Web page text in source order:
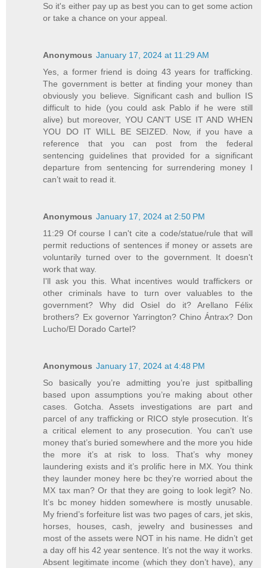
So it's either pay up as best you can to get some action
or take a chance on your appeal.
Anonymous January 17, 2024 at 11:29 AM
Yes, a former friend is doing 43 years for trafficking.
The government is better at finding your money than
obviously you believe. Significant cash and bullion IS
difficult to hide (you could ask Pablo if he were still
alive) but moreover, YOU CAN’T USE IT AND WHEN
YOU DO IT WILL BE SEIZED. Now, if you have a
reference that you can post from the federal
sentencing guidelines that provided for a significant
departure from sentencing for surrendering money I
can’t wait to read it.
Anonymous January 17, 2024 at 2:50 PM
11:29 Of course I can't cite a code/statue/rule that will
permit reductions of sentences if money or assets are
voluntarily turned over to the government. It doesn't
work that way.
I'll ask you this. What incentives would traffickers or
other criminals have to turn over valuables to the
government? Why did Osiel do it? Arellano Félix
brothers? Ex governor Yarrington? Chino Ántrax? Don
Lucho/El Dorado Cartel?
Anonymous January 17, 2024 at 4:48 PM
So basically you’re admitting you’re just spitballing
based upon assumptions you’re making about other
cases. Gotcha. Assets investigations are part and
parcel of any trafficking or RICO style prosecution. It’s
a critical element to any prosecution. You can’t use
money that’s buried somewhere and the more you hide
the more it’s at risk to loss. That’s why money
laundering exists and it’s prolific here in MX. You think
they launder money here bc they’re worried about the
MX tax man? Or that they are going to look legit? No.
It’s bc money hidden somewhere is mostly unusable.
My friend’s forfeiture list was two pages of cars, jet skis,
horses, houses, cash, jewelry and businesses and
most of the assets were NOT in his name. He didn’t get
a day off his 42 year sentence. It’s not the way it works.
Absent legitimate income (which they don’t have), any